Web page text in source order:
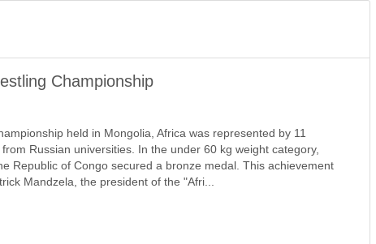
Championship
held in Mongolia, Africa was represented by 11
Russian universities. In the under 60 kg weight category,
Republic of Congo secured a bronze medal. This achievement
Mandzela, the president of the "Afri...